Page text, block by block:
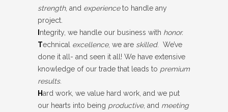
strength, and experienceto handle any
project.
ntegrity, we handle our business with honor.
Technical excellence, we are skilled. We’ve
done it all- and seen it all! We have extensive
knowledge of our trade that leads to premium
results.
Hard work, we value hard work, and we put
our hearts into being productive, and meeting